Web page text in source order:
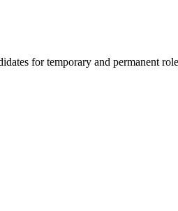
for temporary and permanent